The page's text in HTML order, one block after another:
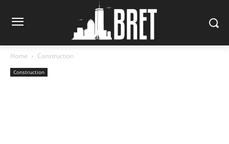
Home Construction
Construction